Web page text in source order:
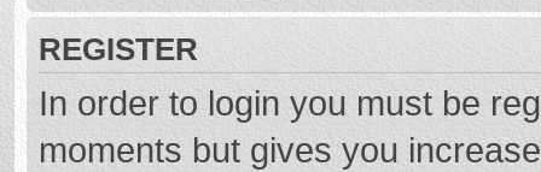
REGISTER
In order to login you must be
moments but gives you